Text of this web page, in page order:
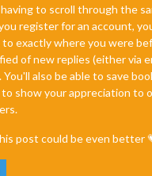
to scroll through the
register for an account,
to exactly where you were
of new replies (either via
also be able to save
show your appreciation to
post could be even better